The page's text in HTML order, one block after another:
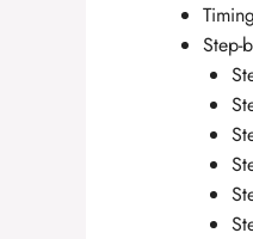
Timing
Step-